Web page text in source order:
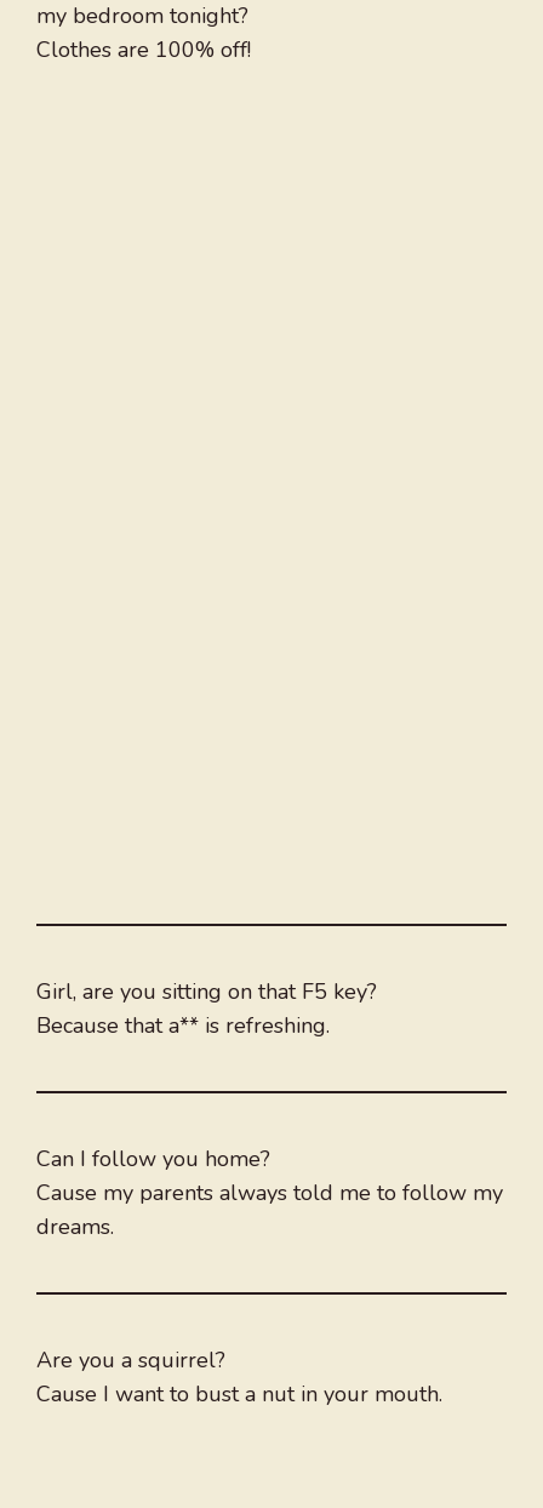
my bedroom tonight?
Clothes are 100% off!
Girl, are you sitting on that F5 key?
Because that a** is refreshing.
Can I follow you home?
Cause my parents always told me to follow my
dreams.
Are you a squirrel?
Cause I want to bust a nut in your mouth.